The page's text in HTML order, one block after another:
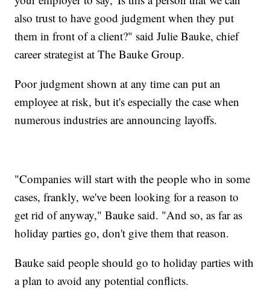
also trust to have good judgment when they put
them in front of a client?" said Julie Bauke, chief
career strategist at The Bauke Group.
Poor judgment shown at any time can put an
employee at risk, but it's especially the case when
numerous industries are announcing layoffs.
"Companies will start with the people who in some
cases, frankly, we've been looking for a reason to
get rid of anyway," Bauke said. "And so, as far as
holiday parties go, don't give them that reason.
Bauke said people should go to holiday parties with
a plan to avoid any potential conflicts.